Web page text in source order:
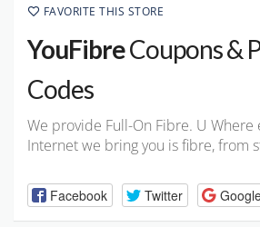
FAVORITE THIS STORE
YouFibreCoupons &
Codes
We provide Full-On Fibre. U Where
Internet we bring you is fibre, from
Facebook Twitter